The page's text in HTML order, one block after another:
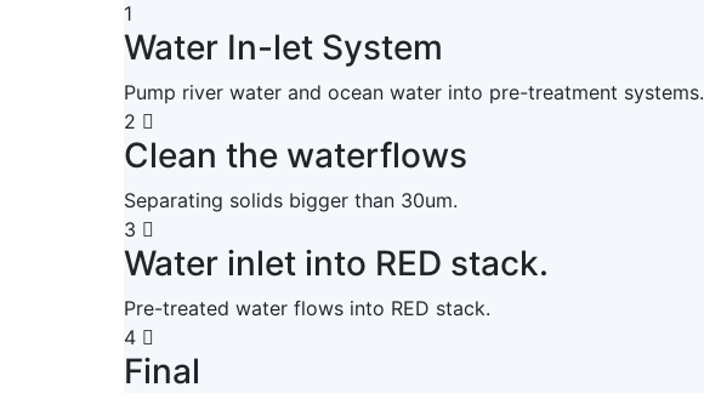
1
Water In-let System
Pump river water and ocean water into pre-treatment systems.
2
Clean the waterflows
Separating solids bigger than 30um.
3
Water inlet into RED stack.
Pre-treated water flows into RED stack.
4
Final